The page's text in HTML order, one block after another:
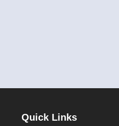
Quick Links